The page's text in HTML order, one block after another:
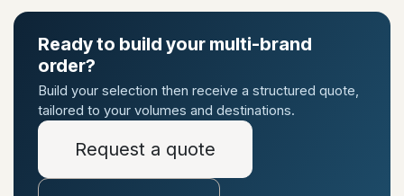
Ready to build your multi-brand
order?
Build your selection then receive a structured quote,
tailored to your volumes and destinations.
Request a quote